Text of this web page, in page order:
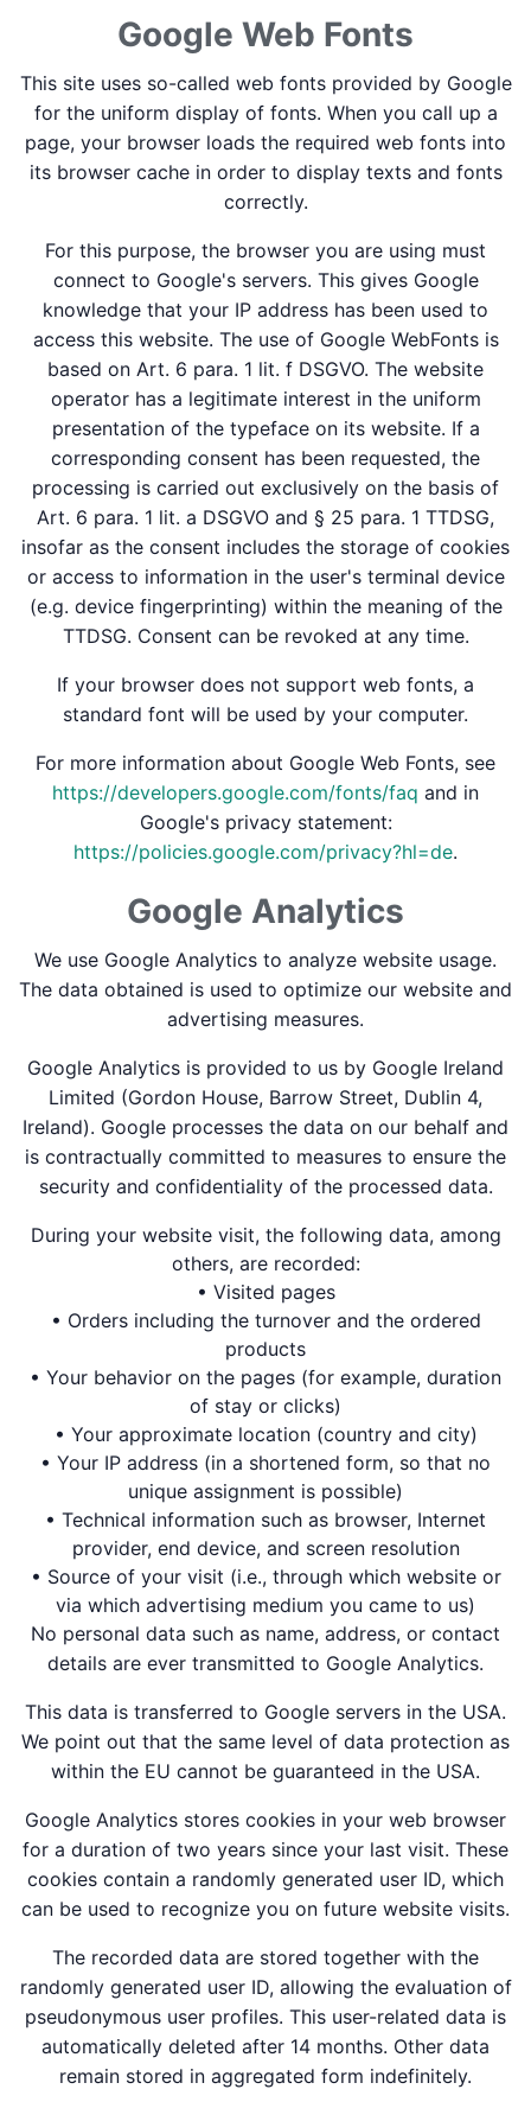
Google Web Fonts
This site uses so-called web fonts provided by Google
for the uniform display of fonts. When you call up a
page, your browser loads the required web fonts into
its browser cache in order to display texts and fonts
correctly.
For this purpose, the browser you are using must
connect to Google's servers. This gives Google
knowledge that your IP address has been used to
access this website. The use of Google WebFonts is
based on Art. 6 para. 1 lit. f DSGVO. The website
operator has a legitimate interest in the uniform
presentation of the typeface on its website. If a
corresponding consent has been requested, the
processing is carried out exclusively on the basis of
Art. 6 para. 1 lit. a DSGVO and § 25 para. 1 TTDSG,
insofar as the consent includes the storage of cookies
or access to information in the user's terminal device
(e.g. device fingerprinting) within the meaning of the
TTDSG. Consent can be revoked at any time.
If your browser does not support web fonts, a
standard font will be used by your computer.
For more information about Google Web Fonts, see
https://developers.google.com/fonts/faq and in
Google's privacy statement:
https://policies.google.com/privacy?hl=de.
Google Analytics
We use Google Analytics to analyze website usage.
The data obtained is used to optimize our website and
advertising measures.
Google Analytics is provided to us by Google Ireland
Limited (Gordon House, Barrow Street, Dublin 4,
Ireland). Google processes the data on our behalf and
is contractually committed to measures to ensure the
security and confidentiality of the processed data.
During your website visit, the following data, among
others, are recorded:
• Visited pages
• Orders including the turnover and the ordered
products
• Your behavior on the pages (for example, duration
of stay or clicks)
• Your approximate location (country and city)
• Your IP address (in a shortened form, so that no
unique assignment is possible)
• Technical information such as browser, Internet
provider, end device, and screen resolution
• Source of your visit (i.e., through which website or
via which advertising medium you came to us)
No personal data such as name, address, or contact
details are ever transmitted to Google Analytics.
This data is transferred to Google servers in the USA.
We point out that the same level of data protection as
within the EU cannot be guaranteed in the USA.
Google Analytics stores cookies in your web browser
for a duration of two years since your last visit. These
cookies contain a randomly generated user ID, which
can be used to recognize you on future website visits.
The recorded data are stored together with the
randomly generated user ID, allowing the evaluation of
pseudonymous user profiles. This user-related data is
automatically deleted after 14 months. Other data
remain stored in aggregated form indefinitely.